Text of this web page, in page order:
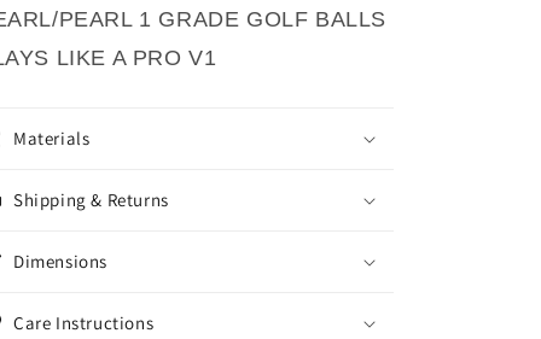
PEARL 1 GRADE GOLF BALLS
LIKE A PRO V1
Materials
Shipping & Returns
Dimensions
Care Instructions